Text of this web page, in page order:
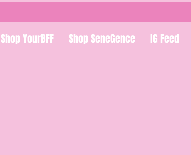
Shop YourBFF Shop SeneGence IG Feed